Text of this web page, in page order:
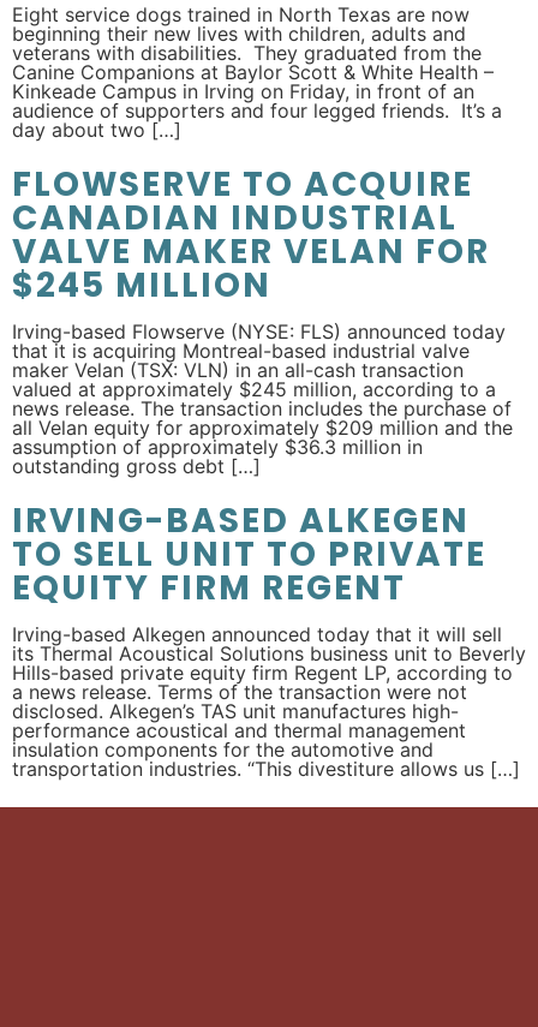
Eight service dogs trained in North Texas are now
beginning their new lives with children, adults and
veterans with disabilities. They graduated from the
Canine Companions at Baylor Scott & White Health –
Kinkeade Campus in Irving on Friday, in front of an
audience of supporters and four legged friends. It’s a
day about two […]
FLOWSERVE TO ACQUIRE
CANADIAN INDUSTRIAL
VALVE MAKER VELAN FOR
$245 MILLION
Irving-based Flowserve (NYSE: FLS) announced today
that it is acquiring Montreal-based industrial valve
maker Velan (TSX: VLN) in an all-cash transaction
valued at approximately $245 million, according to a
news release. The transaction includes the purchase of
all Velan equity for approximately $209 million and the
assumption of approximately $36.3 million in
outstanding gross debt […]
IRVING-BASED ALKEGEN
TO SELL UNIT TO PRIVATE
EQUITY FIRM REGENT
Irving-based Alkegen announced today that it will sell
its Thermal Acoustical Solutions business unit to Beverly
Hills-based private equity firm Regent LP, according to
a news release. Terms of the transaction were not
disclosed. Alkegen’s TAS unit manufactures high-
performance acoustical and thermal management
insulation components for the automotive and
transportation industries. “This divestiture allows us […]